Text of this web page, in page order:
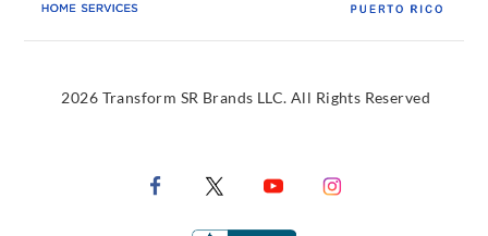
2026 Transform SR Brands LLC. All Rights Reserved